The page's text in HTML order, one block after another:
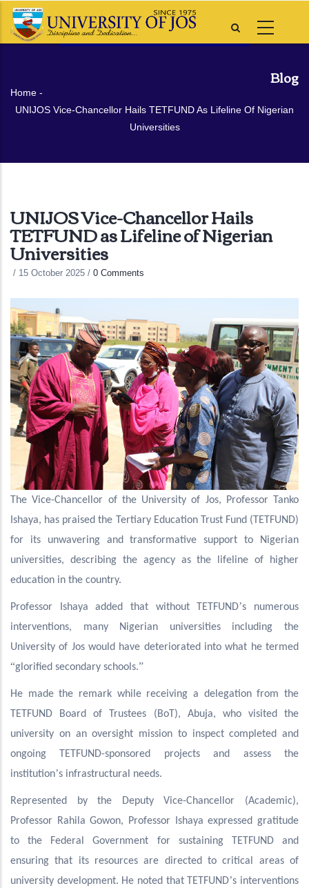
Skip
Blog
Breadcrumb
Home -
UNIJOS Vice-Chancellor Hails TETFUND As Lifeline Of Nigerian
Universities
UNIJOS Vice-Chancellor Hails
TETFUND as Lifeline of Nigerian
Universities
/ 15 October 2025 / 0 Comments
The Vice-Chancellor of the University of Jos, Professor Tanko
Ishaya, has praised the Tertiary Education Trust Fund (TETFUND)
for its unwavering and transformative support to Nigerian
universities, describing the agency as the lifeline of higher
education in the country.
Professor Ishaya added that without TETFUND’s numerous
interventions, many Nigerian universities including the
University of Jos would have deteriorated into what he termed
“glorified secondary schools.”
He made the remark while receiving a delegation from the
TETFUND Board of Trustees (BoT), Abuja, who visited the
university on an oversight mission to inspect completed and
ongoing TETFUND-sponsored projects and assess the
institution’s infrastructural needs.
Represented by the Deputy Vice-Chancellor (Academic),
Professor Rahila Gowon, Professor Ishaya expressed gratitude
to the Federal Government for sustaining TETFUND and
ensuring that its resources are directed to critical areas of
university development. He noted that TETFUND’s interventions